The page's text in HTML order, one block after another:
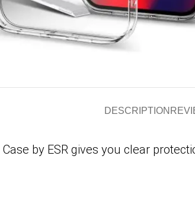
DESCRIPTION
by ESR gives you clear